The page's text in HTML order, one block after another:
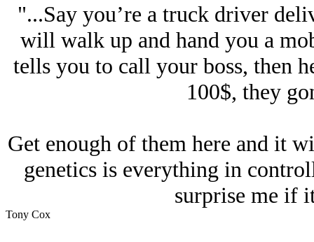
"...Say you’re a truck driver
will walk up and hand you a
tells you to call your boss, then
100$, they
Get enough of them here and it
genetics is everything in
surprise me if
Tony Cox